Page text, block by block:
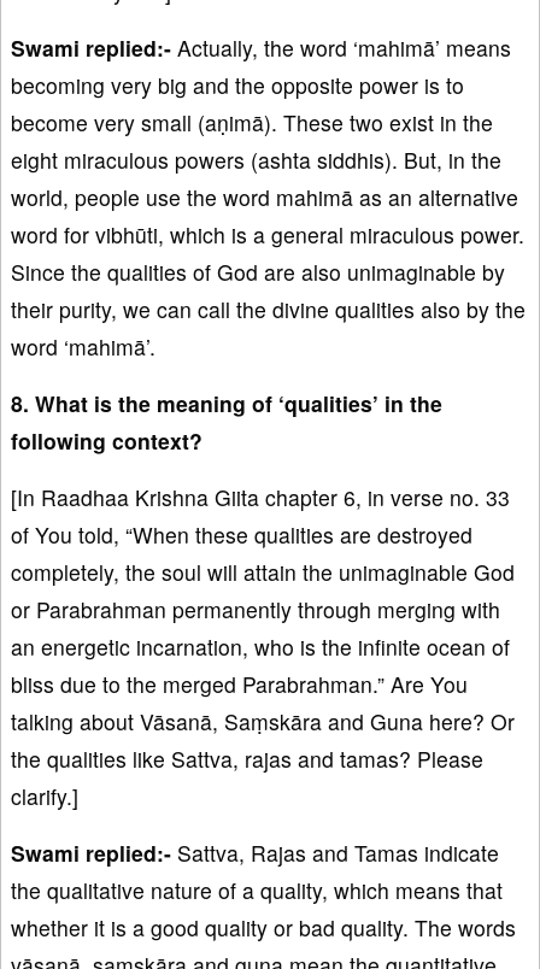
Swami replied:- Actually, the word ‘mahimā’ means
becoming very big and the opposite power is to
become very small (aṇimā). These two exist in the
eight miraculous powers (ashta siddhis). But, in the
world, people use the word mahimā as an alternative
word for vibhūti, which is a general miraculous power.
Since the qualities of God are also unimaginable by
their purity, we can call the divine qualities also by the
word ‘mahimā’.
8. What is the meaning of ‘qualities’ in the
following context?
[In Raadhaa Krishna Giita chapter 6, in verse no. 33
of You told, “When these qualities are destroyed
completely, the soul will attain the unimaginable God
or Parabrahman permanently through merging with
an energetic incarnation, who is the infinite ocean of
bliss due to the merged Parabrahman.” Are You
talking about Vāsanā, Saṃskāra and Guna here? Or
the qualities like Sattva, rajas and tamas? Please
clarify.]
Swami replied:- Sattva, Rajas and Tamas indicate
the qualitative nature of a quality, which means that
whether it is a good quality or bad quality. The words